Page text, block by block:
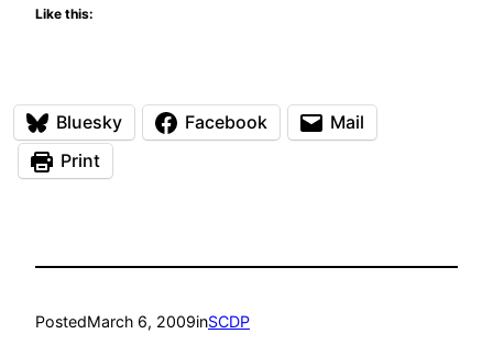
Like this:
Bluesky Facebook
Mail
Print
PostedMarch 6, 2009inSCDP